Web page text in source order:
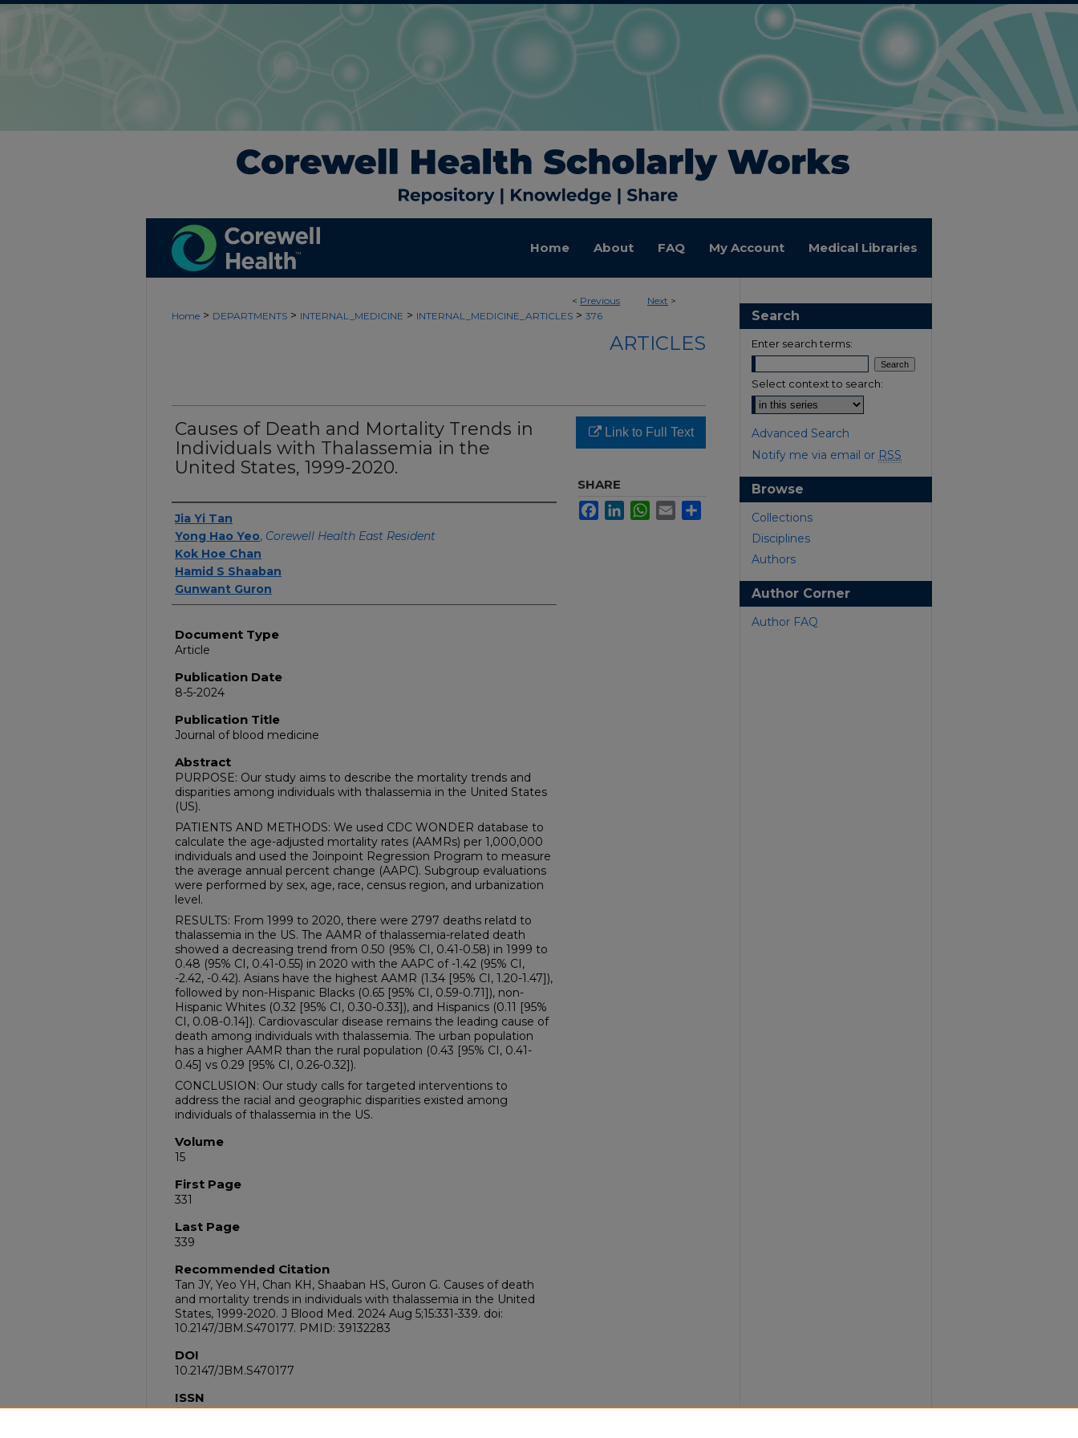
Home About FAQ My Account Medical Libraries
< Previous Next >
Home > DEPARTMENTS > INTERNAL_MEDICINE > INTERNAL_MEDICINE_ARTICLES > 376
ARTICLES
Causes of Death and Mortality Trends in
Individuals with Thalassemia in the
United States, 1999-2020.
Authors
Jia Yi Tan
Yong Hao Yeo, Corewell Health East Resident
Kok Hoe Chan
Hamid S Shaaban
Gunwant Guron
Document Type
Article
Publication Date
8-5-2024
Publication Title
Journal of blood medicine
Abstract
PURPOSE: Our study aims to describe the mortality trends and
disparities among individuals with thalassemia in the United States
(US).
PATIENTS AND METHODS: We used CDC WONDER database to
calculate the age-adjusted mortality rates (AAMRs) per 1,000,000
individuals and used the Joinpoint Regression Program to measure
the average annual percent change (AAPC). Subgroup evaluations
were performed by sex, age, race, census region, and urbanization
level.
RESULTS: From 1999 to 2020, there were 2797 deaths relatd to
thalassemia in the US. The AAMR of thalassemia-related death
showed a decreasing trend from 0.50 (95% CI, 0.41-0.58) in 1999 to
0.48 (95% CI, 0.41-0.55) in 2020 with the AAPC of -1.42 (95% CI,
-2.42, -0.42). Asians have the highest AAMR (1.34 [95% CI, 1.20-1.47]),
followed by non-Hispanic Blacks (0.65 [95% CI, 0.59-0.71]), non-
Hispanic Whites (0.32 [95% CI, 0.30-0.33]), and Hispanics (0.11 [95%
CI, 0.08-0.14]). Cardiovascular disease remains the leading cause of
death among individuals with thalassemia. The urban population
has a higher AAMR than the rural population (0.43 [95% CI, 0.41-
0.45] vs 0.29 [95% CI, 0.26-0.32]).
CONCLUSION: Our study calls for targeted interventions to
address the racial and geographic disparities existed among
individuals of thalassemia in the US.
Volume
15
First Page
331
Last Page
339
Recommended Citation
Tan JY, Yeo YH, Chan KH, Shaaban HS, Guron G. Causes of death
and mortality trends in individuals with thalassemia in the United
States, 1999-2020. J Blood Med. 2024 Aug 5;15:331-339. doi:
10.2147/JBM.S470177. PMID: 39132283
DOI
10.2147/JBM.S470177
ISSN
1179-2736
Link to Full Text
SHARE
FacebookLinkedInWhatsApp
Email
Search
Enter search terms:
Select context to search:
Advanced Search
Notify me via email or RSS
Browse
Collections
Disciplines
Authors
Author Corner
Author FAQ